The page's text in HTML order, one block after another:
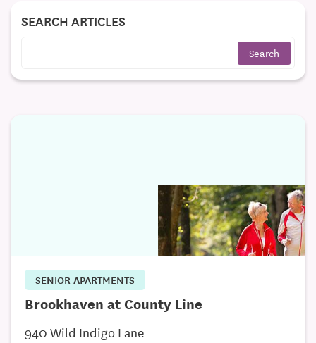
SEARCH ARTICLES
SENIOR APARTMENTS
Brookhaven at County Line
940 Wild Indigo Lane